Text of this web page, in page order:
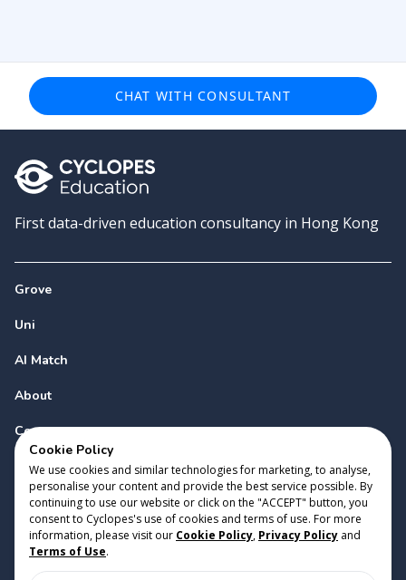
CHAT WITH CONSULTANT
First data-driven education consultancy in Hong Kong
Grove
Uni
AI Match
About
Contact
Copyright 2023 Cyclopes® v0.31.0
Cookie Policy • Privacy Policy • Terms of Use
Cookie Policy
We use cookies and similar technologies for marketing, to analyse,
personalise your content and provide the best service possible. By
continuing to use our website or click on the "ACCEPT" button, you
consent to Cyclopes's use of cookies and terms of use. For more
information, please visit our Cookie Policy, Privacy Policy and
Terms of Use.